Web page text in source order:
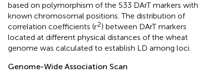
based on polymorphism of the 533 DArT markers with
known chromosomal positions. The distribution of
correlation coefficients (r2) between DArT markers
located at different physical distances of the wheat
genome was calculated to establish LD among loci.
Genome-Wide Association Scan